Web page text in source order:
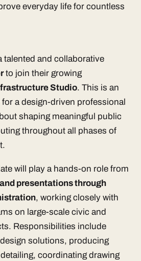
everyday life for countless
talented and collaborative
to join their growing
Studio. This is an
a design-driven professional
shaping meaningful public
throughout all phases of
will play a hands-on role from
presentations through
, working closely with
on large-scale civic and
Responsibilities include
solutions, producing
coordinating drawing